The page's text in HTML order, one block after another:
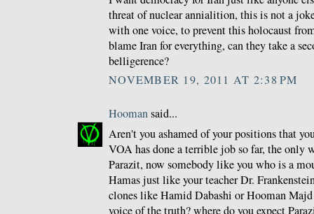
threat of nuclear annialition, this is not a
with one voice, to prevent this holocaust
blame Iran for everything, can they take a
belligerence?
NOVEMBER 19, 2011 AT 2:38 PM
Hoomansaid...
Aren't you ashamed of your positions that
VOA has done a terrible job so far, the only
Parazit, now somebody like you who is a
Hamas just like your teacher Dr.
clones like Hamid Dabashi or Hooman
voice of the truth? where do you expect